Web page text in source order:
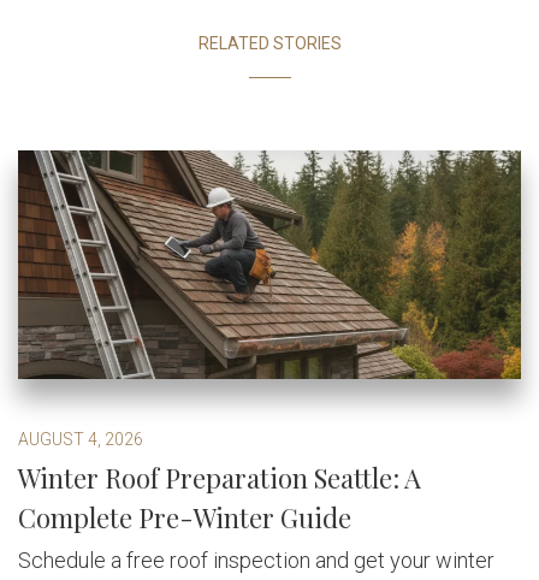
RELATED STORIES
AUGUST 4, 2026
Winter Roof Preparation Seattle: A
Complete Pre-Winter Guide
Schedule a free roof inspection and get your winter